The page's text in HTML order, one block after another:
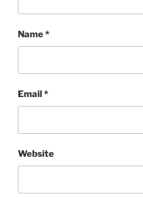
Name*
Email*
Website